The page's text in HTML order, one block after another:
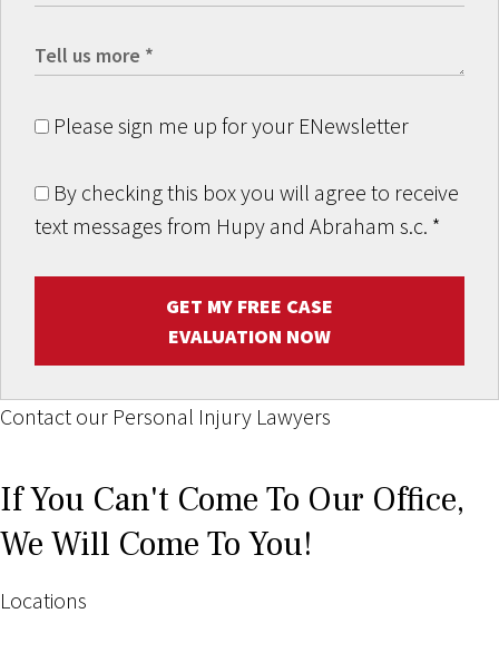
Please sign me up for your ENewsletter
By checking this box you will agree to receive
text messages from Hupy and Abraham s.c. *
GET MY FREE CASE
EVALUATION NOW
Contact our Personal Injury Lawyers
If You Can't Come To Our Office,
We Will Come To You!
Locations